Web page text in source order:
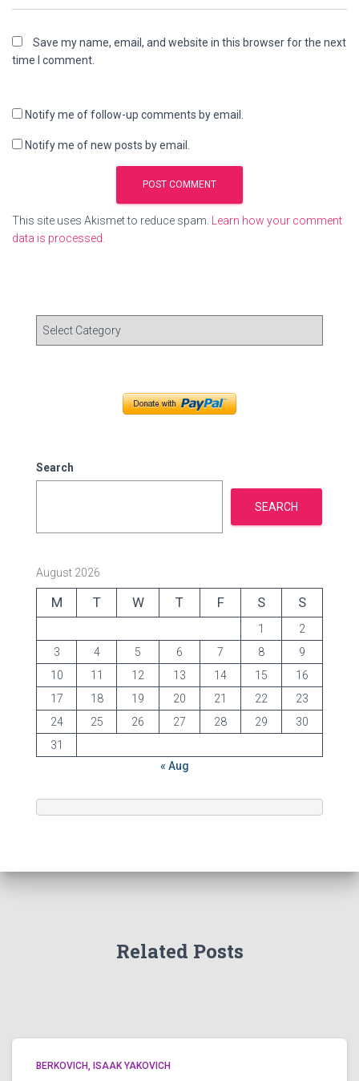
Save my name, email, and website in this browser for the next
time I comment.
Notify me of follow-up comments by email.
Notify me of new posts by email.
This site uses Akismet to reduce spam.
Learn how your comment
data is processed.
e
s
Search
SEARCH
August 2026
M T W T F S S
1
2
3
4 5 6 7 8
9
10
11 12 13 14 15
16
17
18 19 20 21 22
23
24
25 26 27 28 29
30
31
« Aug
Related Posts
BERKOVICH, ISAAK YAKOVICH